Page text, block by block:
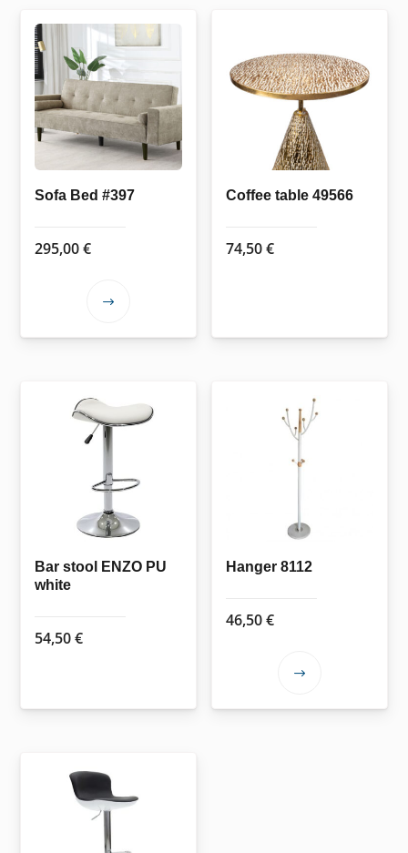
Sofa Bed #397
295,00€
This
The
options
may
be
chosen
on
the
Coffee table 49566
74,50€
Bar stool ENZO PU
white
54,50€
Hanger 8112
46,50€
This